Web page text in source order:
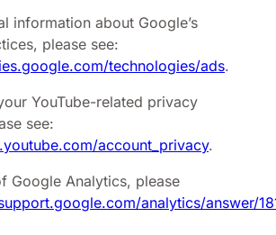
information about Google’s
please see:
technologies/ads.
YouTube-related privacy
see:
account_privacy.
Google Analytics, please
analytics/answer/